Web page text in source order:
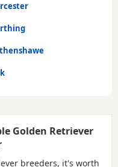
Golden Retriever
breeders, it's worth